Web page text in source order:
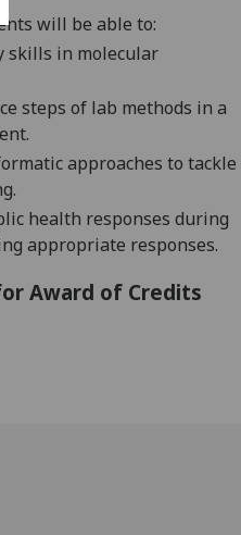
will be able to:
skills in molecular
steps of lab methods in a
approaches to tackle
health responses during
appropriate responses.
Award of Credits